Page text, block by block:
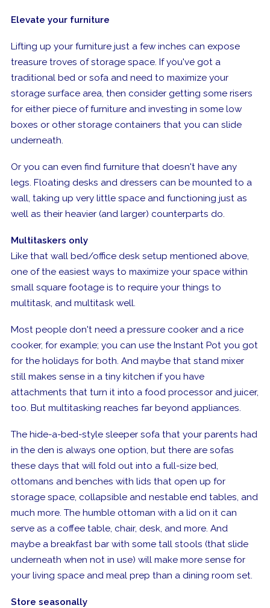
Elevate your furniture
Lifting up your furniture just a few inches can expose
treasure troves of storage space. If you've got a
traditional bed or sofa and need to maximize your
storage surface area, then consider getting some risers
for either piece of furniture and investing in some low
boxes or other storage containers that you can slide
underneath.
Or you can even find furniture that doesn't have any
legs. Floating desks and dressers can be mounted to a
wall, taking up very little space and functioning just as
well as their heavier (and larger) counterparts do.
Multitaskers only
Like that wall bed/office desk setup mentioned above,
one of the easiest ways to maximize your space within
small square footage is to require your things to
multitask, and multitask well.
Most people don't need a pressure cooker and a rice
cooker, for example; you can use the Instant Pot you got
for the holidays for both. And maybe that stand mixer
still makes sense in a tiny kitchen if you have
attachments that turn it into a food processor and juicer,
too. But multitasking reaches far beyond appliances.
The hide-a-bed-style sleeper sofa that your parents had
in the den is always one option, but there are sofas
these days that will fold out into a full-size bed,
ottomans and benches with lids that open up for
storage space, collapsible and nestable end tables, and
much more. The humble ottoman with a lid on it can
serve as a coffee table, chair, desk, and more. And
maybe a breakfast bar with some tall stools (that slide
underneath when not in use) will make more sense for
your living space and meal prep than a dining room set.
Store seasonally